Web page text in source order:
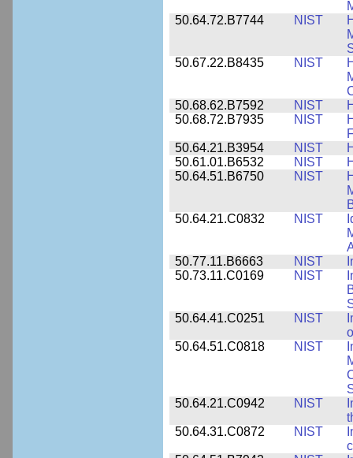
50.64.72.B7744
NIST
50.67.22.B8435
NIST
50.68.62.B7592
NIST
50.68.72.B7935
NIST
50.64.21.B3954
NIST
50.61.01.B6532
NIST
50.64.51.B6750
NIST
50.64.21.C0832
NIST
50.77.11.B6663
NIST
50.73.11.C0169
NIST
50.64.41.C0251
NIST
50.64.51.C0818
NIST
50.64.21.C0942
NIST
50.64.31.C0872
NIST